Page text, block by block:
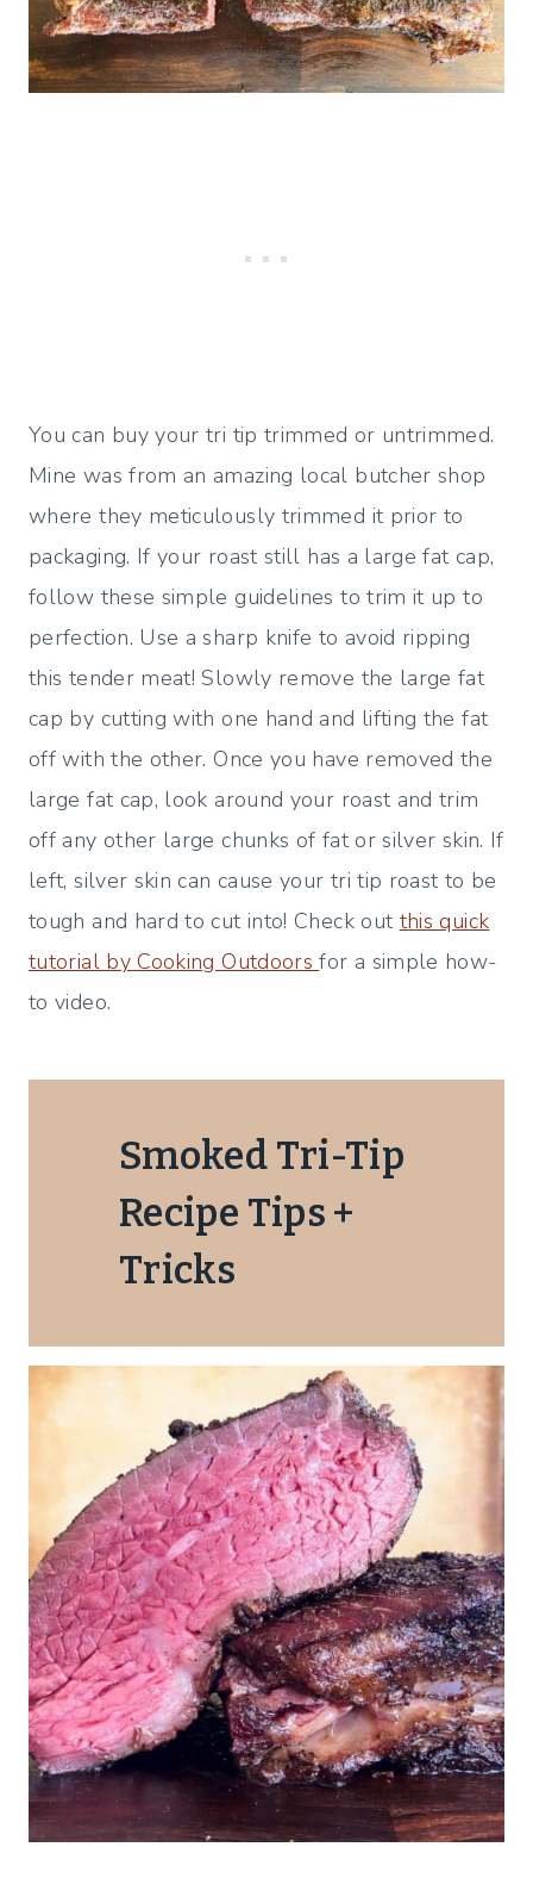
You can buy your tri tip trimmed or untrimmed.
Mine was from an amazing local butcher shop
where they meticulously trimmed it prior to
packaging. If your roast still has a large fat cap,
follow these simple guidelines to trim it up to
perfection. Use a sharp knife to avoid ripping
this tender meat! Slowly remove the large fat
cap by cutting with one hand and lifting the fat
off with the other. Once you have removed the
large fat cap, look around your roast and trim
off any other large chunks of fat or silver skin. If
left, silver skin can cause your tri tip roast to be
tough and hard to cut into! Check out this quick
tutorial by Cooking Outdoorsfor a simple how-
to video.
Smoked Tri-Tip
Recipe Tips +
Tricks